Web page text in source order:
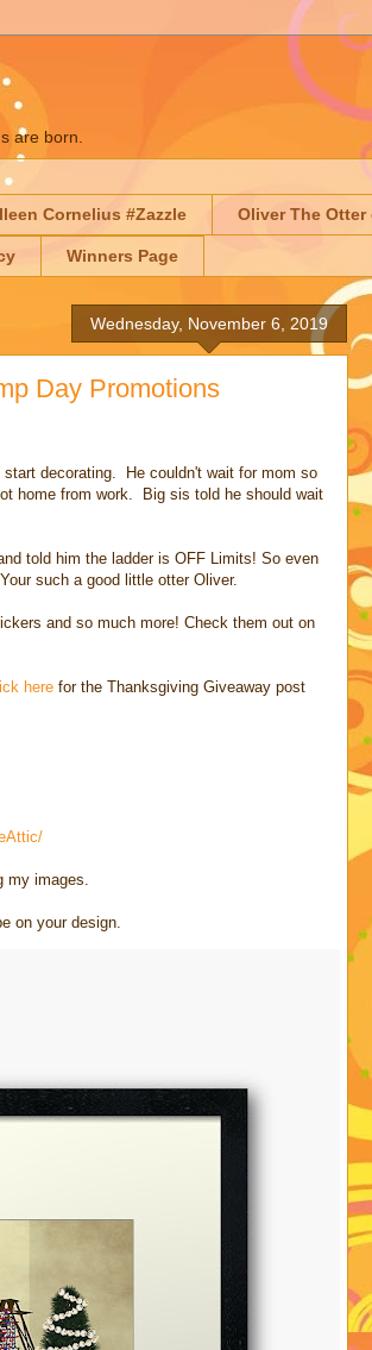
are born.
Cornelius #Zazzle Oliver The Otter
Winners Page
Wednesday, November 6, 2019
Day Promotions
decorating. He couldn't wait for mom so
home from work. Big sis told he should wait
told him the ladder is OFF Limits! So even
such a good little otter Oliver.
and so much more! Check them out on
here for the Thanksgiving Giveaway post
images.
on your design.